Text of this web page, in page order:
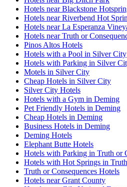
Hotels near Blackstone
Hotels near Riverbend Hot
Hotels near La Esperanza
Hotels near Truth or
Pinos Altos Hotels
Hotels with a Pool in Silver City
Hotels with Parking in Silver
Motels in Silver City
Cheap Hotels in Silver City
Silver City Hotels
Hotels with a Gym in Deming
Pet Friendly Hotels in Deming
Cheap Hotels in Deming
Business Hotels in Deming
Deming Hotels
Elephant Butte Hotels
Hotels with Parking in Truth or
Hotels with Hot Springs in
Truth or Consequences Hotels
Hotels near Grant County